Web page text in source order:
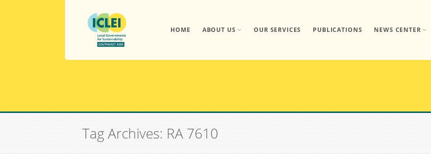
HOME ABOUT US OUR SERVICES PUBLICATIONS NEWS CENTER
Tag Archives: RA 7610